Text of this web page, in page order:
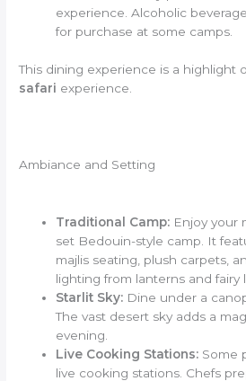
experience. Alcoholic
for purchase at some camps.
This dining experience is a highlight
safari experience.
Ambiance and Setting
Traditional Camp: Enjoy your
set Bedouin-style camp. It
majlis seating, plush carpets,
lighting from lanterns and fairy
Starlit Sky: Dine under a
The vast desert sky adds a
evening.
Live Cooking Stations: Some
live cooking stations. Chefs